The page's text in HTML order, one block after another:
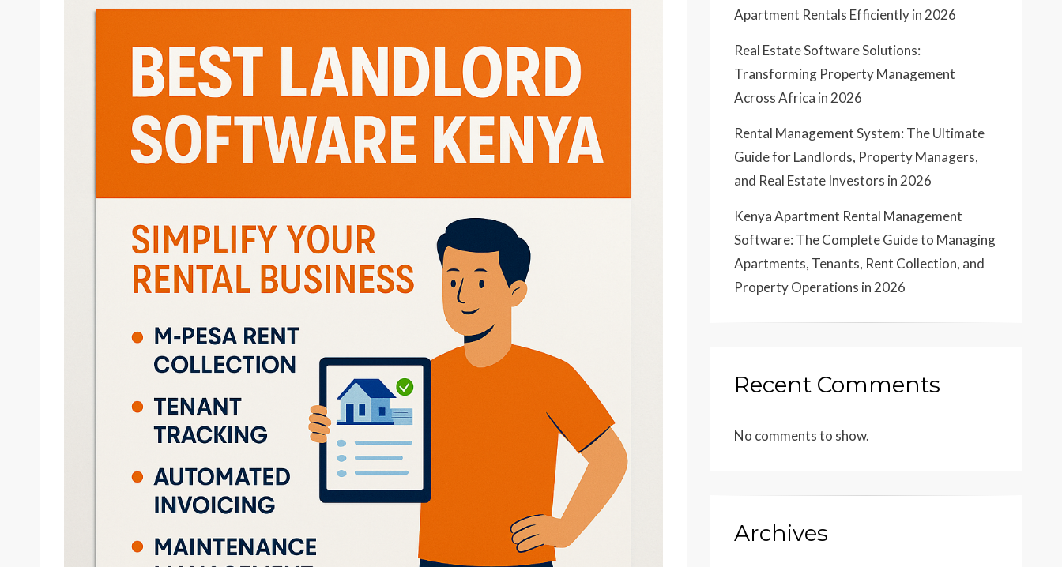
Apartment Rentals Efficiently in 2026
Real Estate Software Solutions:
Transforming Property Management
Across Africa in 2026
Rental Management System: The Ultimate
Guide for Landlords, Property Managers,
and Real Estate Investors in 2026
Kenya Apartment Rental Management
Software: The Complete Guide to Managing
Apartments, Tenants, Rent Collection, and
Property Operations in 2026
Recent Comments
No comments to show.
Archives